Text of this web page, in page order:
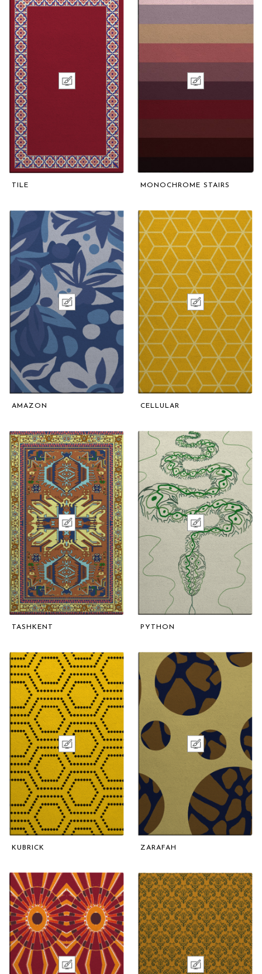
TILE MONOCHROME STAIRS
AMAZON CELLULAR
TASHKENT PYTHON
KUBRICK ZARAFAH